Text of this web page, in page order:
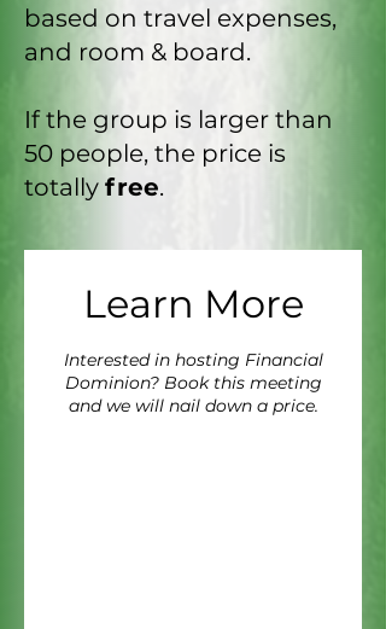
based on travel expenses,
and room & board.
If the group is larger than
50 people, the price is
totally free.
Learn More
Interested in hosting Financial
Dominion? Book this meeting
and we will nail down a price.